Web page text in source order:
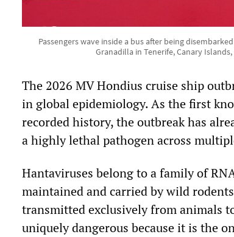
Passengers wave inside a bus after being
Granadilla in Tenerife, Canary Islands,
The 2026 MV Hondius cruise ship
in global epidemiology. As the first
recorded history, the outbreak has
a highly lethal pathogen across
Hantaviruses belong to a family of
maintained and carried by wild
transmitted exclusively from animals
uniquely dangerous because it is the